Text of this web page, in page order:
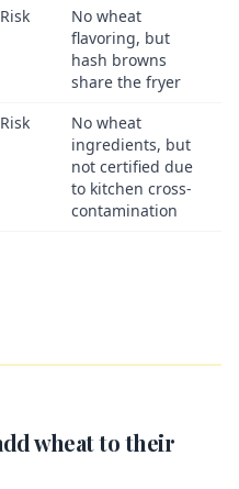
No wheat
flavoring, but
hash browns
share the fryer
No wheat
ingredients, but
not certified due
to kitchen cross-
contamination
wheat to their